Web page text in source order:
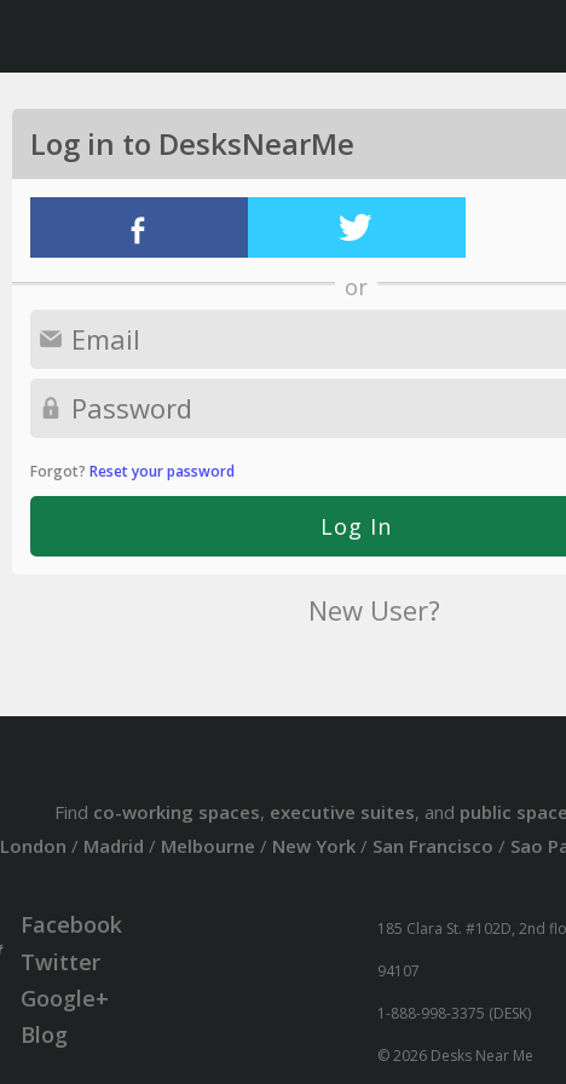
Log in to DesksNearMe
or
Forgot? Reset your password
New User?
Find co-working spaces, executive suites, and public
London / Madrid / Melbourne / New York/ San Francisco / Sao
Facebook
Twitter
Google+
Blog
185 Clara St. #102D, 2nd
94107
1-888-998-3375 (DESK)
© 2026 Desks Near Me